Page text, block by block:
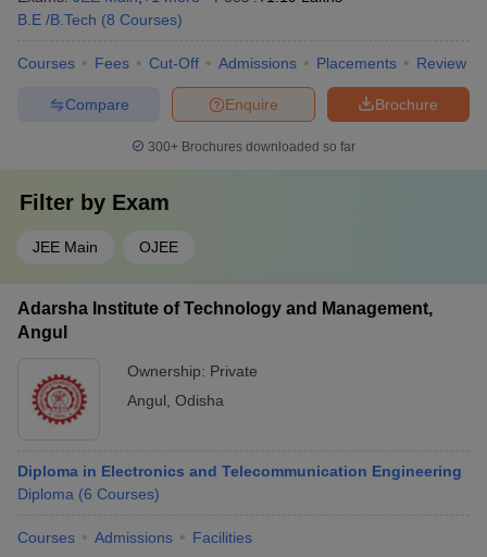
B.E /B.Tech (8 Courses)
Courses Fees Cut-Off Admissions Placements Review
Brochure
Enquire
Compare
300+ Brochures downloaded so far
Filter by Exam
JEE Main OJEE
Adarsha Institute of Technology and Management,
Angul
Ownership: Private
Angul Odisha
Diploma in Electronics and Telecommunication Engineering
Diploma (6 Courses)
Courses Admissions Facilities